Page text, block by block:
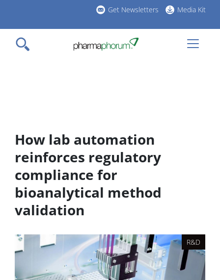
main
content
Get Newsletters Media Kit
How lab automation
reinforces regulatory
compliance for
bioanalytical method
validation
R&D